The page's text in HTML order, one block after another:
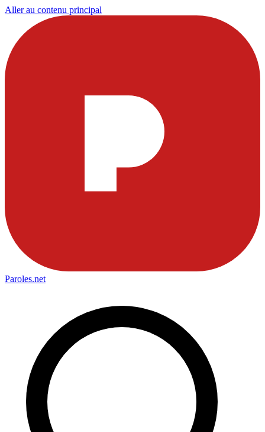
Aller au contenu principal
Paroles.net